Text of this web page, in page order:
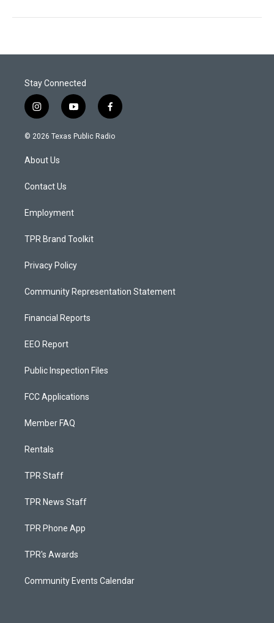
Stay Connected
i
n
s
a
g
a
y
o
u
f
a
c
© 2026 Texas Public Radio
About Us
Contact Us
Employment
TPR Brand Toolkit
Privacy Policy
Community Representation Statement
Financial Reports
EEO Report
Public Inspection Files
FCC Applications
Member FAQ
Rentals
TPR Staff
TPR News Staff
TPR Phone App
TPR's Awards
Community Events Calendar